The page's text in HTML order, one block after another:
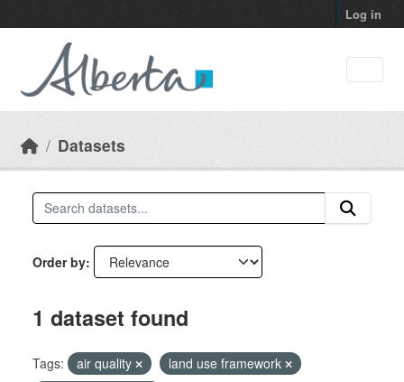
Log in
Datasets
Order by
1 dataset found
Tags: air quality
land use framework